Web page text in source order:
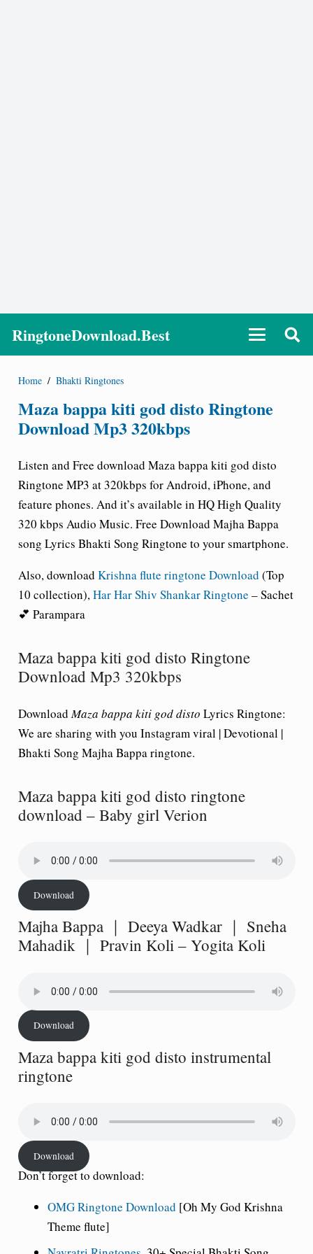
RingtoneDownload.Best
Home / Bhakti Ringtones
Maza bappa kiti god disto Ringtone
Download Mp3 320kbps
Listen and Free download Maza bappa kiti god disto
Ringtone MP3 at 320kbps for Android, iPhone, and
feature phones. And it’s available in HQ High Quality
320 kbps Audio Music. Free Download Majha Bappa
song Lyrics Bhakti Song Ringtone to your smartphone.
Also, download Krishna flute ringtone Download (Top
10 collection),Har Har Shiv Shankar Ringtone – Sachet
💕 Parampara
Maza bappa kiti god disto Ringtone
Download Mp3 320kbps
Download Maza bappa kiti god disto Lyrics Ringtone:
We are sharing with you Instagram viral | Devotional |
Bhakti Song Majha Bappa ringtone.
Maza bappa kiti god disto ringtone
download – Baby girl Verion
Download
Majha Bappa ｜ Deeya Wadkar ｜ Sneha
Mahadik ｜ Pravin Koli – Yogita Koli
Download
Maza bappa kiti god disto instrumental
ringtone
Download
Don’t forget to download:
OMG Ringtone Download [Oh My God Krishna
Theme flute]